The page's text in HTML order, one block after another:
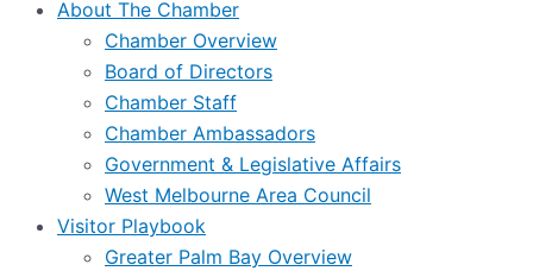
About The Chamber
Chamber Overview
Board of Directors
Chamber Staff
Chamber Ambassadors
Government & Legislative Affairs
West Melbourne Area Council
Visitor Playbook
Greater Palm Bay Overview